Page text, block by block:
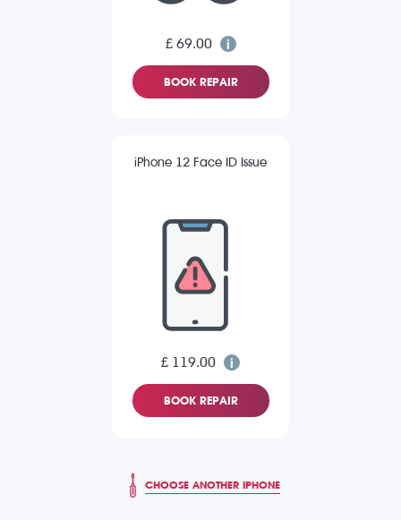
£ 69.00
BOOK REPAIR
iPhone 12 Face ID Issue
£ 119.00
BOOK REPAIR
CHOOSE ANOTHER IPHONE